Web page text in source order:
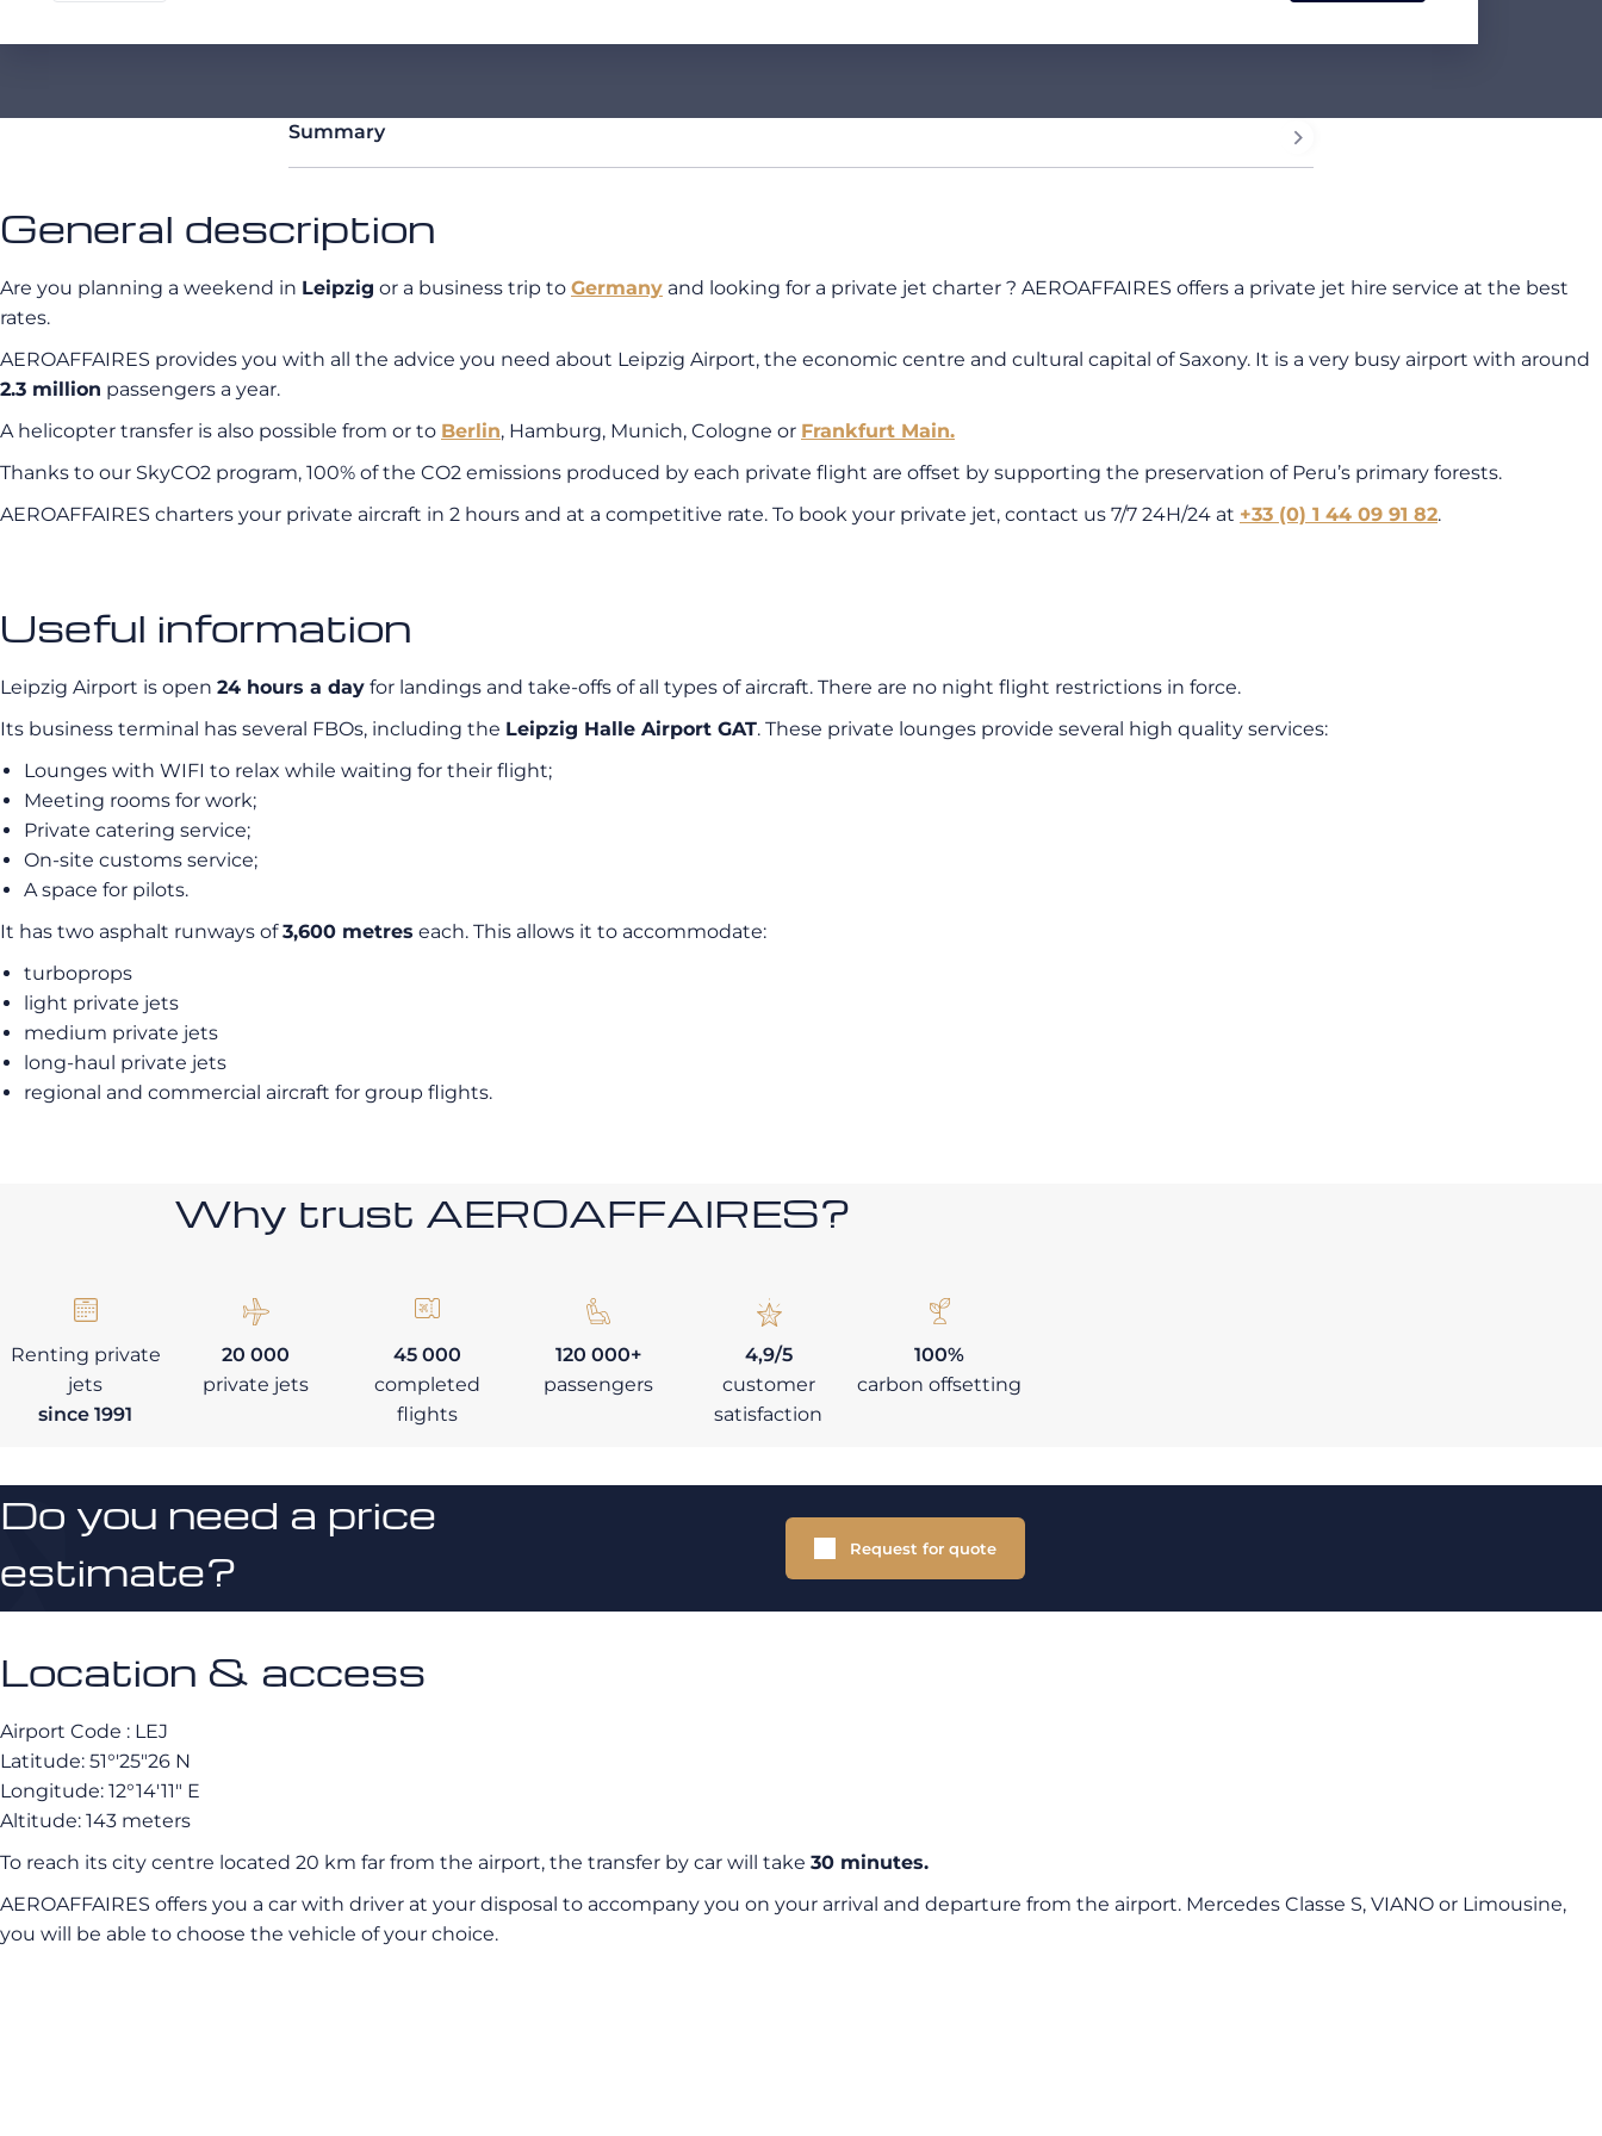
Summary
General description
Are you planning a weekend in Leipzig or a business trip to Germany and looking for a private jet charter ? AEROAFFAIRES offers a private jet hire service at the best
rates.
AEROAFFAIRES provides you with all the advice you need about Leipzig Airport, the economic centre and cultural capital of Saxony. It is a very busy airport with around
2.3 million passengers a year.
A helicopter transfer is also possible from or to Berlin, Hamburg, Munich, Cologne or Frankfurt Main.
Thanks to our SkyCO2 program, 100% of the CO2 emissions produced by each private flight are offset by supporting the preservation of Peru’s primary forests.
AEROAFFAIRES charters your private aircraft in 2 hours and at a competitive rate. To book your private jet, contact us 7/7 24H/24 at +33 (0) 1 44 09 91 82.
Useful information
Leipzig Airport is open 24 hours a day for landings and take-offs of all types of aircraft. There are no night flight restrictions in force.
Its business terminal has several FBOs, including the Leipzig Halle Airport GAT. These private lounges provide several high quality services:
Lounges with WIFI to relax while waiting for their flight;
Meeting rooms for work;
Private catering service;
On-site customs service;
A space for pilots.
It has two asphalt runways of3,600 metres each. This allows it to accommodate:
turboprops
light private jets
medium private jets
long-haul private jets
regional and commercial aircraft for group flights.
Why trust AEROAFFAIRES?
Renting private
jets
since 1991
20 000
private jets
45 000
completed
flights
120 000+
passengers
4,9/5
customer
satisfaction
100%
carbon offsetting
Do you need a price
estimate?
Request for quote
Location & access
Airport Code : LEJ
Latitude: 51°′25″26 N
Longitude: 12°14′11″ E
Altitude: 143 meters
To reach its city centre located 20 km far from the airport, the transfer by car will take 30 minutes.
AEROAFFAIRES offers you a car with driver at your disposal to accompany you on your arrival and departure from the airport. Mercedes Classe S, VIANO or Limousine,
you will be able to choose the vehicle of your choice.